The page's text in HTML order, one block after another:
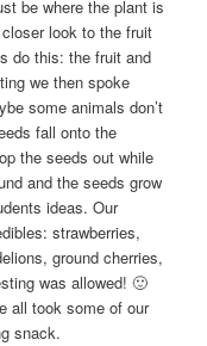
be where the plant is
look to the fruit
do this: the fruit and
we then spoke
some animals don’t
fall onto the
the seeds out while
and the seeds grow
ideas. Our
strawberries,
ground cherries,
was allowed! 🙂
all took some of our
snack.